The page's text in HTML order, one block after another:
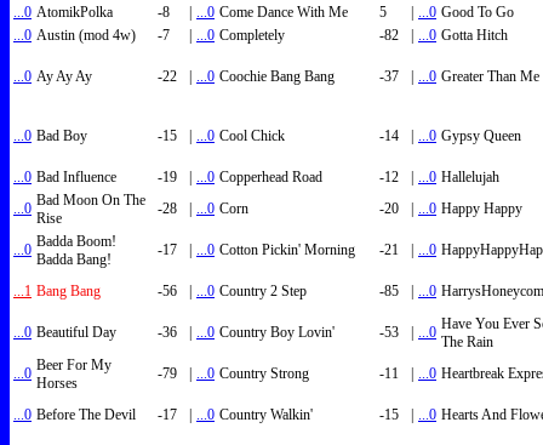
...0 AtomikPolka -8 | ...0 Come Dance With Me 5 | ...0 Good To Go
...0 Austin (mod 4w) -7 | ...0 Completely -82 | ...0 Gotta Hitch
...0 Ay Ay Ay -22 | ...0 Coochie Bang Bang -37 | ...0 Greater Than Me
...0 Bad Boy -15 | ...0 Cool Chick -14 | ...0 Gypsy Queen
...0 Bad Influence -19 | ...0 Copperhead Road -12 | ...0 Hallelujah
...0 Bad Moon On The
Rise
-28 | ...0 Corn -20 | ...0 Happy Happy
...0 Badda Boom!
Badda Bang!
-17 | ...0 Cotton Pickin' Morning -21 | ...0
...1 Bang Bang -56 | ...0 Country 2 Step -85 | ...0
...0 Beautiful Day -36 | ...0 Country Boy Lovin' -53 | ...0 Have You Ever
The Rain
...0 Beer For My
Horses
-79 | ...0 Country Strong -11 | ...0 Heartbreak
...0 Before The Devil -17 | ...0 Country Walkin' -15 | ...0 Hearts And